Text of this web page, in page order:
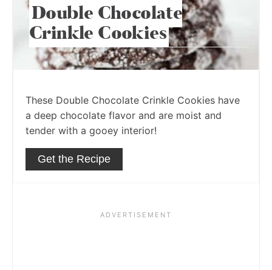
Double Chocolate
Crinkle Cookies
These Double Chocolate Crinkle Cookies have
a deep chocolate flavor and are moist and
tender with a gooey interior!
Get the Recipe